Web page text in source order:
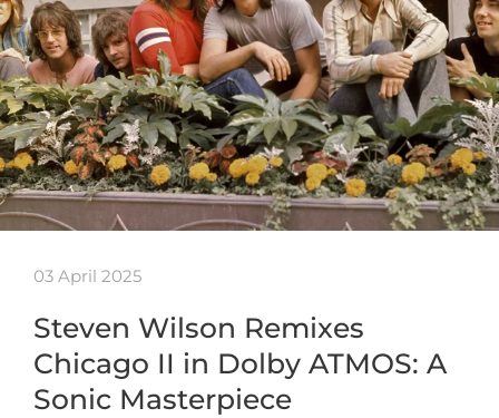
03 April 2025
Steven Wilson Remixes
Chicago II in Dolby ATMOS: A
Sonic Masterpiece